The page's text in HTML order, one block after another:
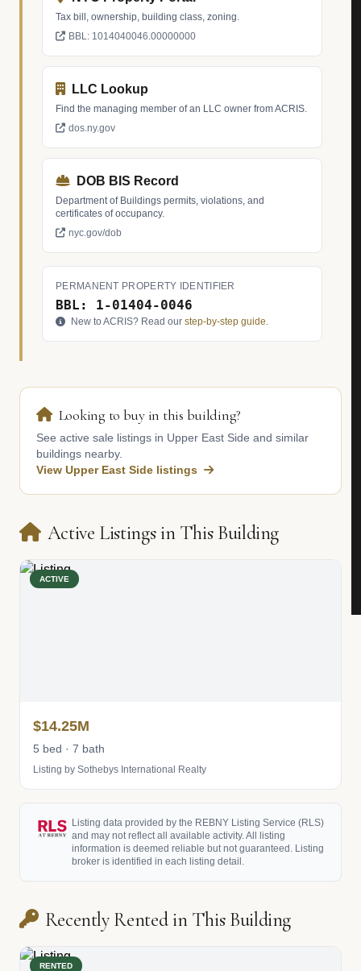
Tax bill, ownership, building class, zoning.
BBL: 1014040046.00000000
LLC Lookup
Find the managing member of an LLC owner from ACRIS.
dos.ny.gov
DOB BIS Record
Department of Buildings permits, violations, and
certificates of occupancy.
nyc.gov/dob
PERMANENT PROPERTY IDENTIFIER
BBL: 1-01404-0046
New to ACRIS? Read our step-by-step guide.
Looking to buy in this building?
See active sale listings in Upper East Side and similar
buildings nearby.
View Upper East Side listings
Active Listings in This Building
ACTIVE
$14.25M
5 bed · 7 bath
Listing by Sothebys International Realty
Listing data provided by the REBNY Listing Service (RLS)
and may not reflect all available activity. All listing
information is deemed reliable but not guaranteed. Listing
broker is identified in each listing detail.
Recently Rented in This Building
RENTED